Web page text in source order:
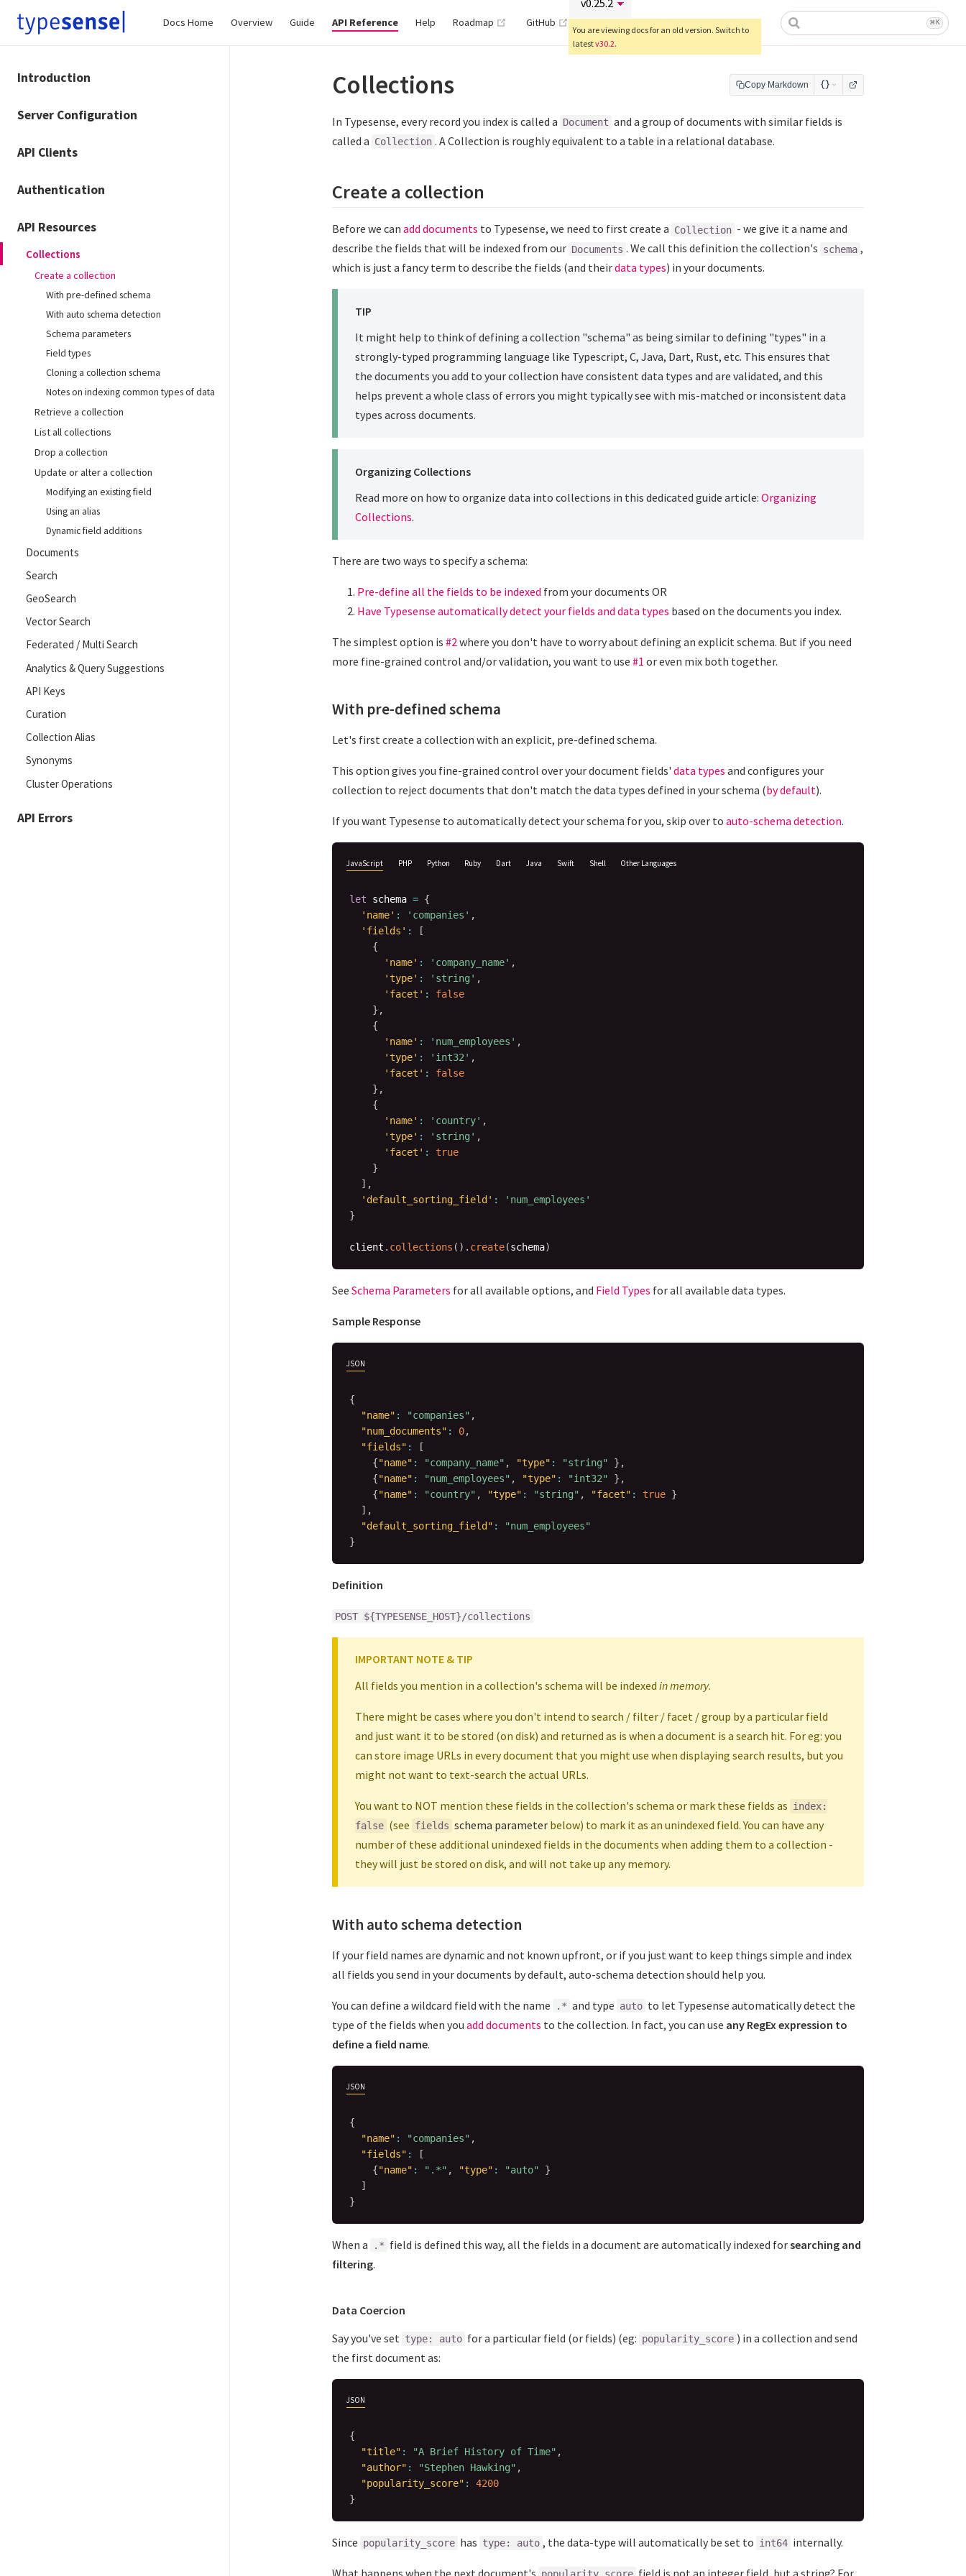
Docs Home Overview Guide API Reference Help Roadmap (opens new window)
GitHub (opens new window)
You are viewing docs for an old version. Switch to
latestv30.2.
⌘ K
Introduction
Server Configuration
API Clients
Authentication
API Resources
Collections
Create a collection
With pre-defined schema
With auto schema detection
Schema parameters
Field types
Cloning a collection schema
Notes on indexing common types of data
Retrieve a collection
List all collections
Drop a collection
Update or alter a collection
Modifying an existing field
Using an alias
Dynamic field additions
Documents
Search
GeoSearch
Vector Search
Federated / Multi Search
Analytics & Query Suggestions
API Keys
Curation
Collection Alias
Synonyms
Cluster Operations
API Errors
Collections Copy Markdown
In Typesense, every record you index is called a Document and a group of documents with similar fields is
called a Collection . A Collection is roughly equivalent to a table in a relational database.
Create a collection
Before we can add documents to Typesense, we need to first create a Collection - we give it a name and
describe the fields that will be indexed from our Documents . We call this definition the collection's schema ,
which is just a fancy term to describe the fields (and theirdata types) in your documents.
TIP
It might help to think of defining a collection "schema" as being similar to defining "types" in a
strongly-typed programming language like Typescript, C, Java, Dart, Rust, etc. This ensures that
the documents you add to your collection have consistent data types and are validated, and this
helps prevent a whole class of errors you might typically see with mis-matched or inconsistent data
types across documents.
Organizing Collections
Read more on how to organize data into collections in this dedicated guide article: Organizing
Collections.
There are two ways to specify a schema:
Pre-define all the fields to be indexed from your documents OR
Have Typesense automatically detect your fields and data types based on the documents you index.
The simplest option is #2where you don't have to worry about defining an explicit schema. But if you need
more fine-grained control and/or validation, you want to use #1 or even mix both together.
With pre-defined schema
Let's first create a collection with an explicit, pre-defined schema.
This option gives you fine-grained control over your document fields' data types and configures your
collection to reject documents that don't match the data types defined in your schema (by default).
If you want Typesense to automatically detect your schema for you, skip over to auto-schema detection.
JavaScript PHP Python Ruby Dart Java Swift Shell Other Languages
let schema = {
'name' : 'companies' ,
'fields' :
[
{
'name' : 'company_name' ,
'type' : 'string' ,
'facet' :
false
} ,
{
'name' : 'num_employees' ,
'type' : 'int32' ,
'facet' :
false
} ,
{
'name' : 'country' ,
'type' : 'string' ,
'facet' :
true
}
] ,
'default_sorting_field' :
'num_employees'
}
client . collections ( ) . create(schema)
See Schema Parameters for all available options, and Field Types for all available data types.
Sample Response
JSON
{
"name" : "companies" ,
"num_documents" : 0,
"fields" :
[
{"name" : "company_name" , "type" : "string" } ,
{"name" : "num_employees" , "type" : "int32" } ,
{"name" : "country" , "type" : "string" , "facet" : true }
] ,
"default_sorting_field" :
"num_employees"
}
Definition
POST ${TYPESENSE_HOST}/collections
IMPORTANT NOTE & TIP
All fields you mention in a collection's schema will be indexed in memory.
There might be cases where you don't intend to search / filter / facet / group by a particular field
and just want it to be stored (on disk) and returned as is when a document is a search hit. For eg: you
can store image URLs in every document that you might use when displaying search results, but you
might not want to text-search the actual URLs.
You want to NOT mention these fields in the collection's schema or mark these fields as index:
false (see fields schema parameter below) to mark it as an unindexed field. You can have any
number of these additional unindexed fields in the documents when adding them to a collection -
they will just be stored on disk, and will not take up any memory.
With auto schema detection
If your field names are dynamic and not known upfront, or if you just want to keep things simple and index
all fields you send in your documents by default, auto-schema detection should help you.
You can define a wildcard field with the name .* and type auto to let Typesense automatically detect the
type of the fields when you add documents to the collection. In fact, you can use any RegEx expression to
define a field name.
JSON
{
"name" : "companies" ,
"fields" :
[
{"name" : ".*" , "type" : "auto"
}
]
}
When a .* field is defined this way, all the fields in a document are automatically indexed forsearching and
filtering.
Data Coercion
Say you've set type: auto for a particular field (or fields) (eg: popularity_score ) in a collection and send
the first document as:
JSON
{
"title" : "A Brief History of Time" ,
"author" : "Stephen Hawking" ,
"popularity_score" :
4200
}
Since popularity_score has type: auto , the data-type will automatically be set to int64 internally.